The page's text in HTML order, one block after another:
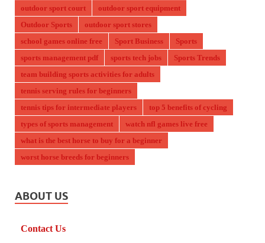
outdoor sport court
outdoor sport equipment
Outdoor Sports
outdoor sport stores
school games online free
Sport Business
Sports
sports management pdf
sports tech jobs
Sports Trends
team building sports activities for adults
tennis serving rules for beginners
tennis tips for intermediate players
top 5 benefits of cycling
types of sports management
watch nfl games live free
what is the best horse to buy for a beginner
worst horse breeds for beginners
ABOUT US
Contact Us